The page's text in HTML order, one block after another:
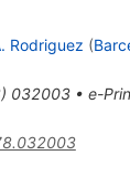
Rodriguez (
) 032003• e-